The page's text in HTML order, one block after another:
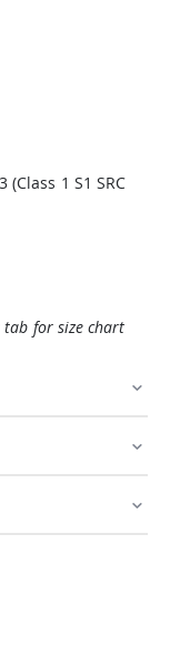
1 S1 SRC
tab for size chart